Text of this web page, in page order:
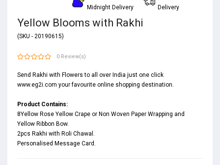
Midnight Delivery Delivery
Yellow Blooms with Rakhi
(SKU - 20190615)
0 Review(s)
Send Rakhi with Flowers to all over India just one click
www.eg2i.com your favourite online shopping destination.
Product Contains:
8Yellow Rose Yellow Crape or Non Woven Paper Wrapping and
Yellow Ribbon Bow.
2pcs Rakhi with Roli Chawal.
Personalised Message Card.